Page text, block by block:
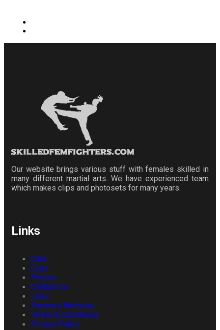
Our website brings various stuff with females skilled in
many different martial arts. We have experienced team
which makes clips and photosets for many years.
Links
Girls
Clips
Photos
Contact Us
Links
Payment Methods
Terms & Conditions
Privacy Policy